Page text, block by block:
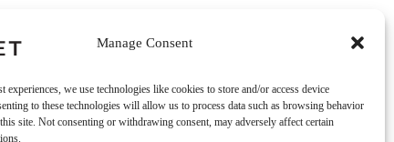
Manage Consent
experiences, we use technologies like cookies to store and/or access device
to these technologies will allow us to process data such as browsing behavior
site. Not consenting or withdrawing consent, may adversely affect certain